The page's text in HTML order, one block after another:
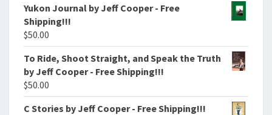
Yukon Journal by Jeff Cooper - Free
Shipping!!!
$50.00
To Ride, Shoot Straight, and Speak the Truth
by Jeff Cooper - Free Shipping!!!
$50.00
C Stories by Jeff Cooper - Free Shipping!!!